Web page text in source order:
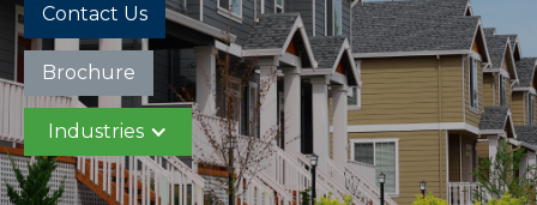
Contact Us
Brochure
Industries